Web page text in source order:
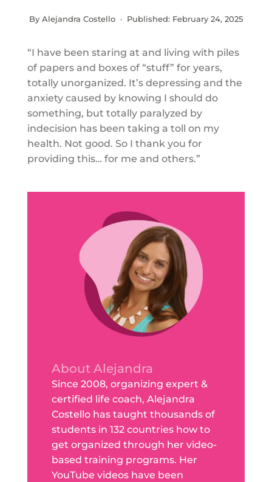
By Alejandra Costello · Published: February 24, 2025
“I have been staring at and living with piles
of papers and boxes of “stuff” for years,
totally unorganized. It’s depressing and the
anxiety caused by knowing I should do
something, but totally paralyzed by
indecision has been taking a toll on my
health. Not good. So I thank you for
providing this… for me and others.”
About Alejandra
Since 2008, organizing expert &
certified life coach, Alejandra
Costello has taught thousands of
students in 132 countries how to
get organized through her video-
based training programs. Her
YouTube videos have been